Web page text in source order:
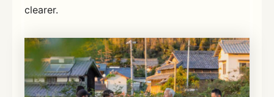
clearer.